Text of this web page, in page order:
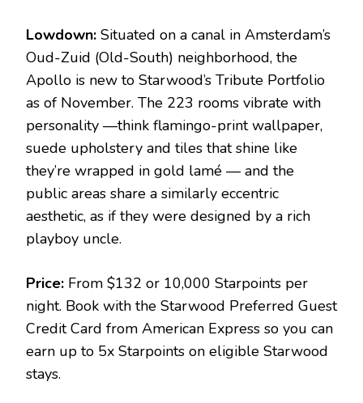
Lowdown: Situated on a canal in Amsterdam’s
Oud-Zuid (Old-South) neighborhood, the
Apollo is new to Starwood’s Tribute Portfolio
as of November. The 223 rooms vibrate with
personality —think flamingo-print wallpaper,
suede upholstery and tiles that shine like
they’re wrapped in gold lamé — and the
public areas share a similarly eccentric
aesthetic, as if they were designed by a rich
playboy uncle.
Price: From $132 or 10,000 Starpoints per
night. Book with the Starwood Preferred Guest
Credit Card from American Express so you can
earn up to 5x Starpoints on eligible Starwood
stays.